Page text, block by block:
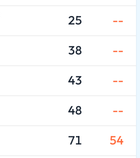
25 --
38 --
43 --
48 --
71 54